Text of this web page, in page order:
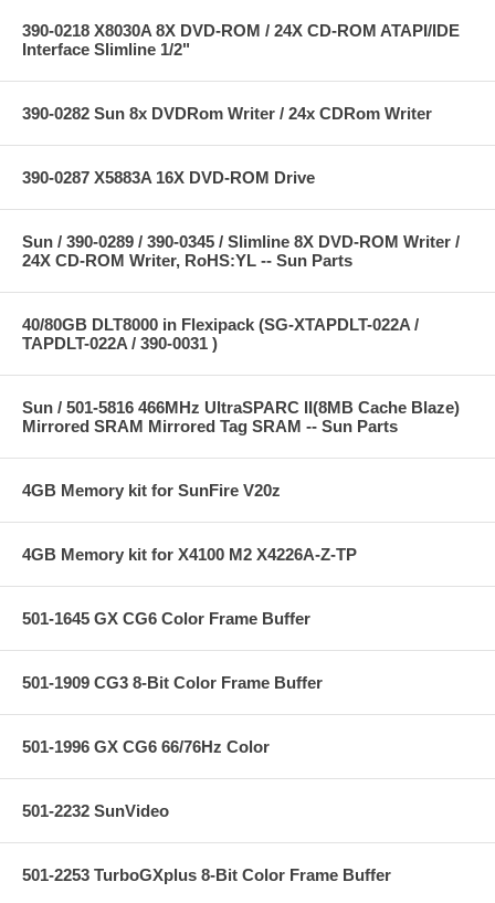
390-0218 X8030A 8X DVD-ROM / 24X CD-ROM ATAPI/IDE
Interface Slimline 1/2"
390-0282 Sun 8x DVDRom Writer / 24x CDRom Writer
390-0287 X5883A 16X DVD-ROM Drive
Sun / 390-0289 / 390-0345 / Slimline 8X DVD-ROM Writer /
24X CD-ROM Writer, RoHS:YL -- Sun Parts
40/80GB DLT8000 in Flexipack (SG-XTAPDLT-022A /
TAPDLT-022A / 390-0031 )
Sun / 501-5816 466MHz UltraSPARC II(8MB Cache Blaze)
Mirrored SRAM Mirrored Tag SRAM -- Sun Parts
4GB Memory kit for SunFire V20z
4GB Memory kit for X4100 M2 X4226A-Z-TP
501-1645 GX CG6 Color Frame Buffer
501-1909 CG3 8-Bit Color Frame Buffer
501-1996 GX CG6 66/76Hz Color
501-2232 SunVideo
501-2253 TurboGXplus 8-Bit Color Frame Buffer